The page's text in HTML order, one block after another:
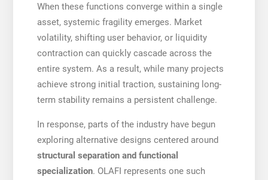
When these functions converge within a single
asset, systemic fragility emerges. Market
volatility, shifting user behavior, or liquidity
contraction can quickly cascade across the
entire system. As a result, while many projects
achieve strong initial traction, sustaining long-
term stability remains a persistent challenge.
In response, parts of the industry have begun
exploring alternative designs centered around
structural separation and functional
specialization. OLAFI represents one such